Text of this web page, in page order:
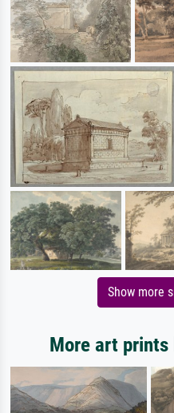
Show more
More art prints